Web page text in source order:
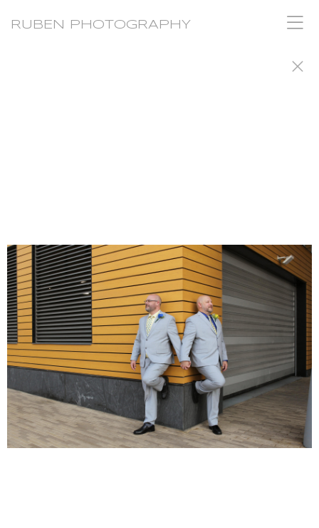
RUBEN PHOTOGRAPHY